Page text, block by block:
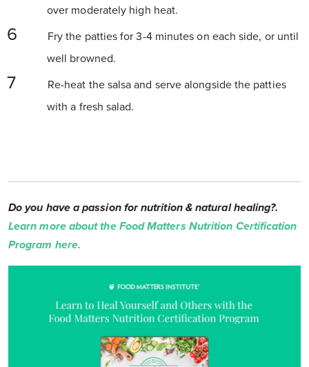
over moderately high heat.
Fry the patties for 3-4 minutes on each side, or until
well browned.
Re-heat the salsa and serve alongside the patties
with a fresh salad.
Do you have a passion for nutrition & natural healing?.
Learn more about the Food Matters Nutrition Certification
Program here.